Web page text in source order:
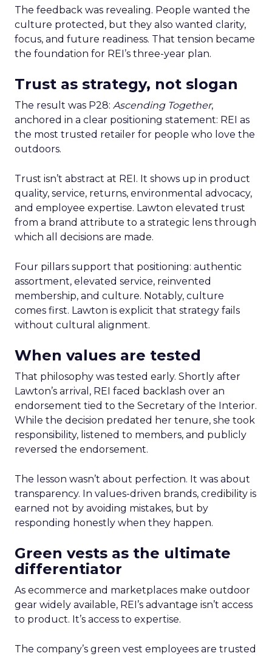
The feedback was revealing. People wanted the
culture protected, but they also wanted clarity,
focus, and future readiness. That tension became
the foundation for REI’s three-year plan.
Trust as strategy, not slogan
The result was P28: Ascending Together,
anchored in a clear positioning statement: REI as
the most trusted retailer for people who love the
outdoors.
Trust isn’t abstract at REI. It shows up in product
quality, service, returns, environmental advocacy,
and employee expertise. Lawton elevated trust
from a brand attribute to a strategic lens through
which all decisions are made.
Four pillars support that positioning: authentic
assortment, elevated service, reinvented
membership, and culture. Notably, culture
comes first. Lawton is explicit that strategy fails
without cultural alignment.
When values are tested
That philosophy was tested early. Shortly after
Lawton’s arrival, REI faced backlash over an
endorsement tied to the Secretary of the Interior.
While the decision predated her tenure, she took
responsibility, listened to members, and publicly
reversed the endorsement.
The lesson wasn’t about perfection. It was about
transparency. In values-driven brands, credibility is
earned not by avoiding mistakes, but by
responding honestly when they happen.
Green vests as the ultimate
differentiator
As ecommerce and marketplaces make outdoor
gear widely available, REI’s advantage isn’t access
to product. It’s access to expertise.
The company’s green vest employees are trusted